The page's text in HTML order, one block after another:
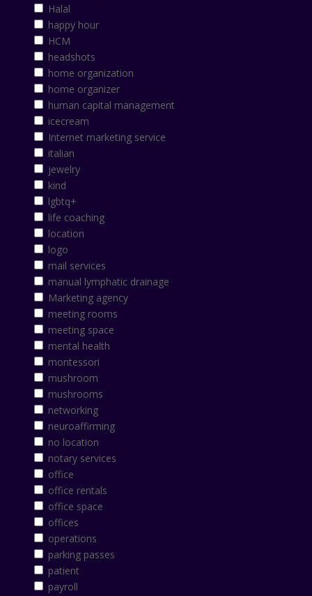
Halal
happy hour
HCM
headshots
home organization
home organizer
human capital management
icecream
Internet marketing service
italian
jewelry
kind
lgbtq+
life coaching
location
logo
mail services
manual lymphatic drainage
Marketing agency
meeting rooms
meeting space
mental health
montessori
mushroom
mushrooms
networking
neuroaffirming
no location
notary services
office
office rentals
office space
offices
operations
parking passes
patient
payroll